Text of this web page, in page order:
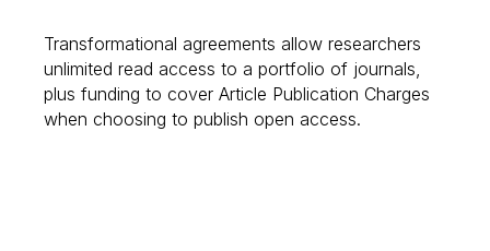
Transformational agreements allow researchers
unlimited read access to a portfolio of journals,
plus funding to cover Article Publication Charges
when choosing to publish open access.